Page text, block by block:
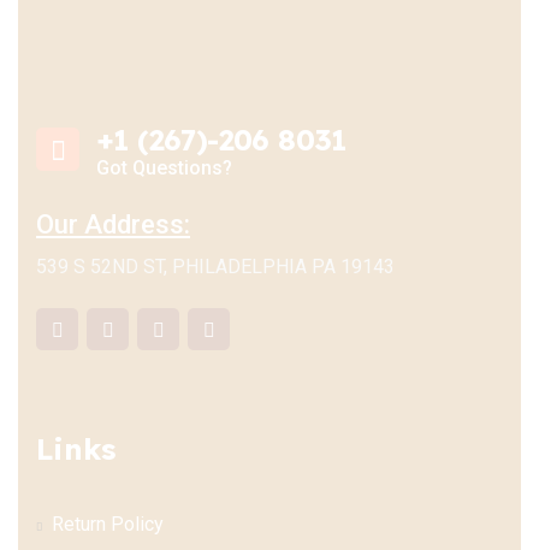
+1 (267)-206 8031
Got Questions?
Our Address:
539 S 52ND ST, PHILADELPHIA PA 19143
Links
Return Policy